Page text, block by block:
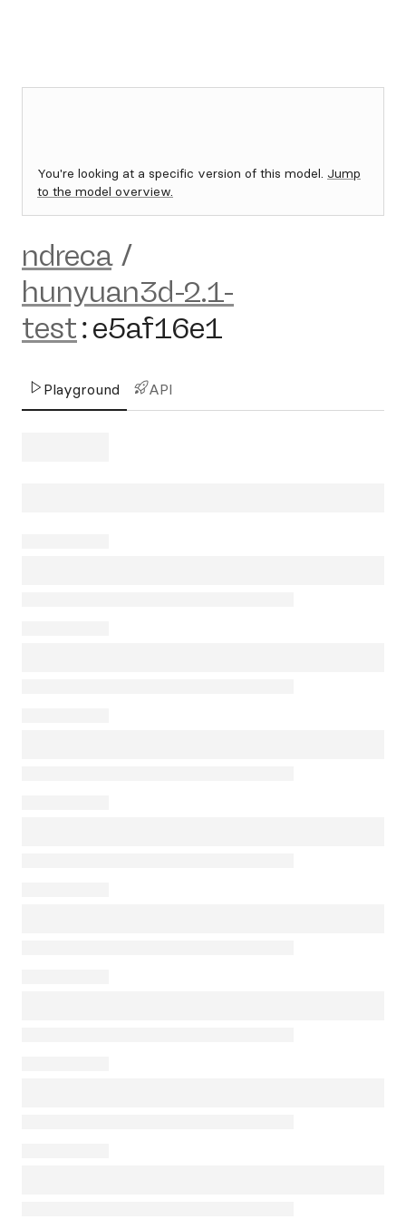
You're looking at a specific version of this model. Jump
to the model overview.
ndreca /
hunyuan3d-2.1-
test:e5af16e1
Playground API